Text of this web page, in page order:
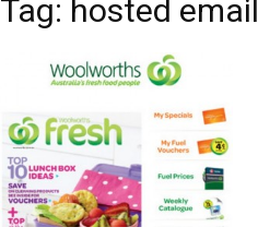
Tag: hosted email